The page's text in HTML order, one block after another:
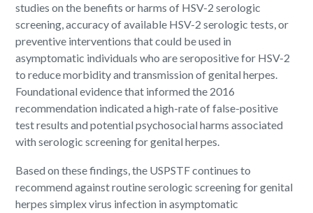
studies on the benefits or harms of HSV-2 serologic
screening, accuracy of available HSV-2 serologic tests, or
preventive interventions that could be used in
asymptomatic individuals who are seropositive for HSV-2
to reduce morbidity and transmission of genital herpes.
Foundational evidence that informed the 2016
recommendation indicated a high-rate of false-positive
test results and potential psychosocial harms associated
with serologic screening for genital herpes.
Based on these findings, the USPSTF continues to
recommend against routine serologic screening for genital
herpes simplex virus infection in asymptomatic